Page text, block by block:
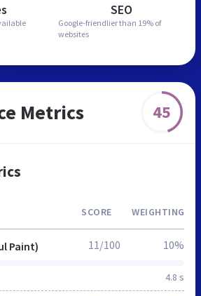
SEO
Google-friendlier than 19% of
websites
Metrics 45
SCORE WEIGHTING
Paint)
4.8 s
11/100 10%